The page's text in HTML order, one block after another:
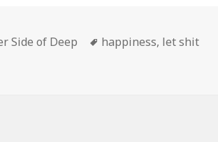
Side of Deep Tags
happiness, let shit